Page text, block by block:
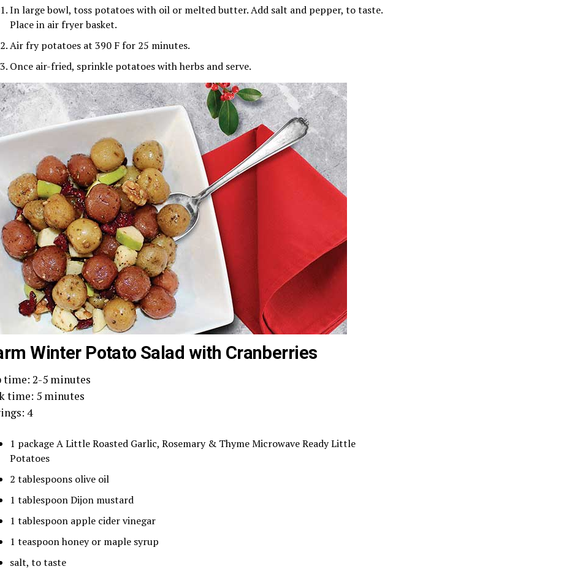
In large bowl, toss potatoes with oil or melted butter. Add salt and pepper, to taste.
Place in air fryer basket.
Air fry potatoes at 390 F for 25 minutes.
Once air-fried, sprinkle potatoes with herbs and serve.
Winter Potato Salad with Cranberries
time: 2-5 minutes
time: 5 minutes
4
1 package A Little Roasted Garlic, Rosemary & Thyme Microwave Ready Little
Potatoes
2 tablespoons olive oil
1 tablespoon Dijon mustard
1 tablespoon apple cider vinegar
1 teaspoon honey or maple syrup
salt, to taste